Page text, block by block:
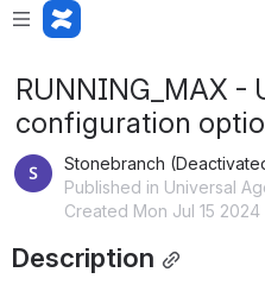
RUNNING_MAX -
configuration
Stonebranch
Published in Universal
Created Mon Jul 15 2024
Description